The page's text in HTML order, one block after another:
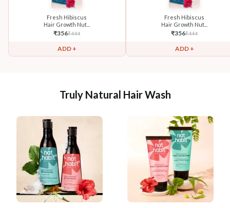
Fresh Hibiscus
Hair Growth Nut...
₹356₹444
ADD +
Fresh Hibiscus
Hair Growth Nut...
₹356₹444
ADD +
Truly Natural Hair Wash